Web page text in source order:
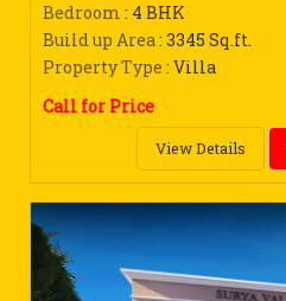
Bedroom : 4 BHK
Build up Area: 3345 Sq.ft.
Property Type : Villa
Call for Price
View Details